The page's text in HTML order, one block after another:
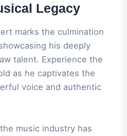
Legacy
marks the culmination
his deeply
talent. Experience the
as he captivates the
voice and authentic
music industry has